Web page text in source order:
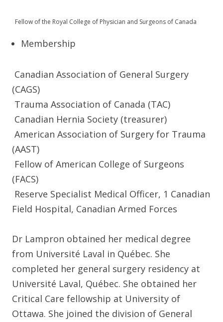
Fellow of the Royal College of Physician and Surgeons of Canada
Membership
Canadian Association of General Surgery
(CAGS)
Trauma Association of Canada (TAC)
Canadian Hernia Society (treasurer)
American Association of Surgery for Trauma
(AAST)
Fellow of American College of Surgeons
(FACS)
Reserve Specialist Medical Officer, 1 Canadian
Field Hospital, Canadian Armed Forces
Dr Lampron obtained her medical degree
from Université Laval in Québec. She
completed her general surgery residency at
Université Laval, Québec. She obtained her
Critical Care fellowship at University of
Ottawa. She joined the division of General